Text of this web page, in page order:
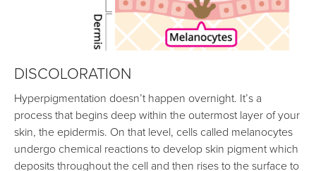
DISCOLORATION
Hyperpigmentation doesn’t happen overnight. It’s a
process that begins deep within the outermost layer of your
skin, the epidermis. On that level, cells called melanocytes
undergo chemical reactions to develop skin pigment which
deposits throughout the cell and then rises to the surface to